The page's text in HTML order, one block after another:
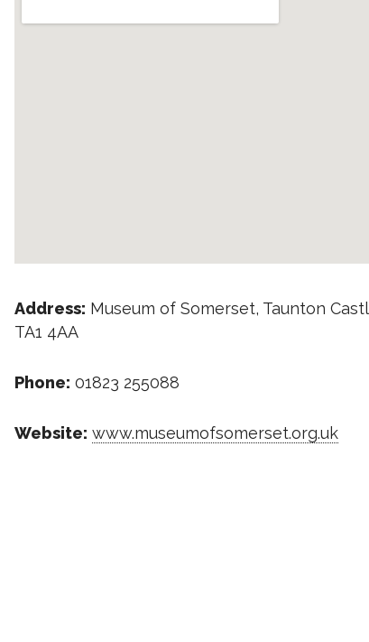
Address: Museum of Somerset, Taunton
TA1 4AA
Phone: 01823 255088
Website: www.museumofsomerset.org.uk